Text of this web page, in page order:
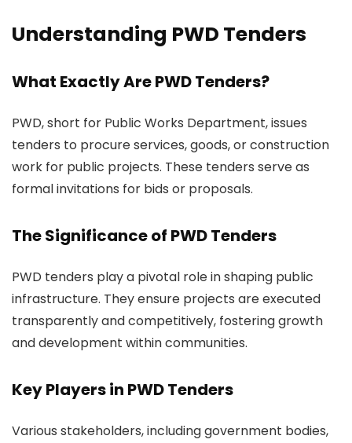
Understanding PWD Tenders
What Exactly Are PWD Tenders?
PWD, short for Public Works Department, issues
tenders to procure services, goods, or construction
work for public projects. These tenders serve as
formal invitations for bids or proposals.
The Significance of PWD Tenders
PWD tenders play a pivotal role in shaping public
infrastructure. They ensure projects are executed
transparently and competitively, fostering growth
and development within communities.
Key Players in PWD Tenders
Various stakeholders, including government bodies,